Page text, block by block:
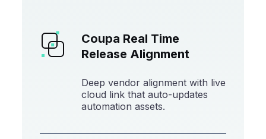
Coupa Real Time
Release Alignment
Deep vendor alignment with live
cloud link that auto-updates
automation assets.